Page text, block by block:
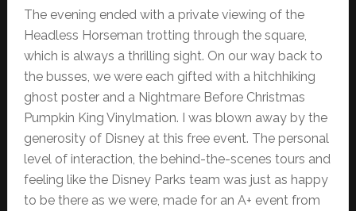
The evening ended with a private viewing of the
Headless Horseman trotting through the square,
which is always a thrilling sight. On our way back to
the busses, we were each gifted with a hitchhiking
ghost poster and a Nightmare Before Christmas
Pumpkin King Vinylmation. I was blown away by the
generosity of Disney at this free event. The personal
level of interaction, the behind-the-scenes tours and
feeling like the Disney Parks team was just as happy
to be there as we were, made for an A+ event from